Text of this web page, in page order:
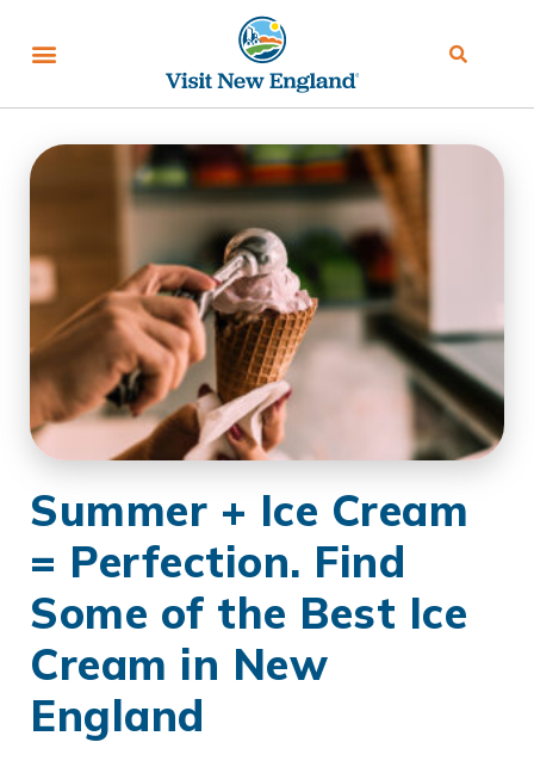
Summer + Ice Cream
= Perfection. Find
Some of the Best Ice
Cream in New
England